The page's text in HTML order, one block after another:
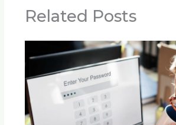
Related Posts